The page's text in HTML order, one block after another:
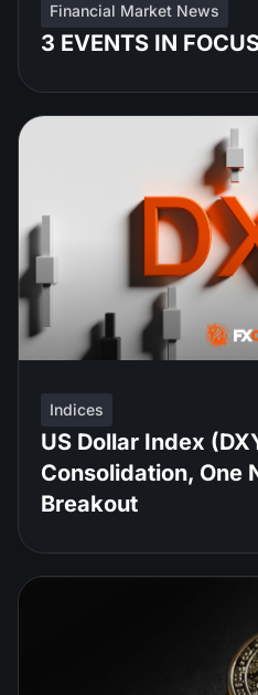
Financial Market News
3 EVENTS IN
Indices
US Dollar Index
Consolidation, One
Breakout